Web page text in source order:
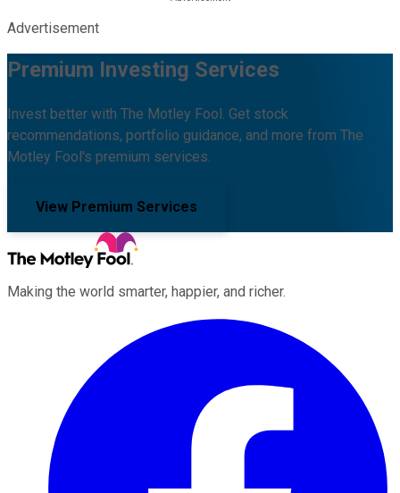
Advertisement
Premium Investing Services
Invest better with The Motley Fool. Get stock
recommendations, portfolio guidance, and more from The
Motley Fool's premium services.
View Premium Services
Making the world smarter, happier, and richer.